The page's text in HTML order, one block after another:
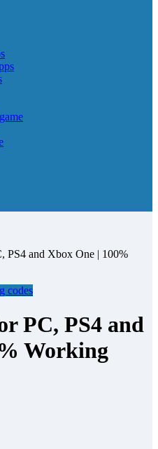
PS4 and Xbox One | 100%
codes
PC, PS4 and
Working